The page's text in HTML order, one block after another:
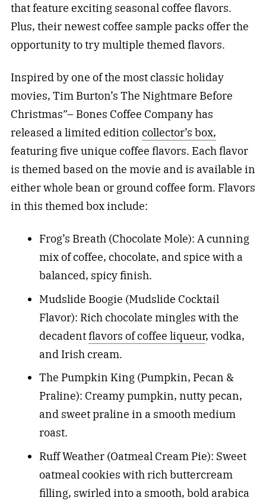
that feature exciting seasonal coffee flavors.
Plus, their newest coffee sample packs offer the
opportunity to try multiple themed flavors.
Inspired by one of the most classic holiday
movies, Tim Burton’s The Nightmare Before
Christmas”– Bones Coffee Company has
released a limited edition collector’s box,
featuring five unique coffee flavors. Each flavor
is themed based on the movie and is available in
either whole bean or ground coffee form. Flavors
in this themed box include:
Frog’s Breath (Chocolate Mole): A cunning
mix of coffee, chocolate, and spice with a
balanced, spicy finish.
Mudslide Boogie (Mudslide Cocktail
Flavor): Rich chocolate mingles with the
decadentflavors of coffee liqueur, vodka,
and Irish cream.
The Pumpkin King (Pumpkin, Pecan &
Praline): Creamy pumpkin, nutty pecan,
and sweet praline in a smooth medium
roast.
Ruff Weather (Oatmeal Cream Pie): Sweet
oatmeal cookies with rich buttercream
filling, swirled into a smooth, bold arabica